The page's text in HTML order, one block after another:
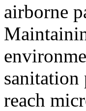
airborne
sanitation
reach